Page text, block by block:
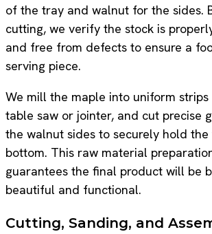
of the tray and walnut for the sides.
cutting, we verify the stock is
and free from defects to ensure a
serving piece.
We mill the maple into uniform strips
table saw or jointer, and cut precise
the walnut sides to securely hold
bottom. This raw material
guarantees the final product will be
beautiful and functional.
Cutting, Sanding, and